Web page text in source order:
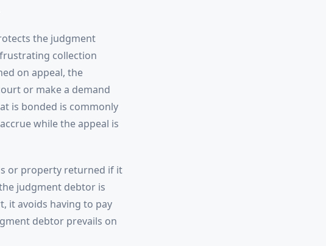
the judgment
collection
on appeal, the
or make a demand
is bonded is commonly
while the appeal is
or property returned if it
judgment debtor is
it avoids having to pay
debtor prevails on